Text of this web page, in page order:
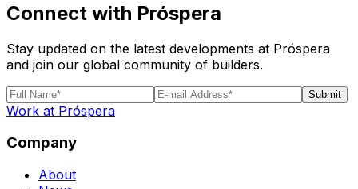
Connect with Próspera
Stay updated on the latest developments at Próspera
and join our global community of builders.
Submit
Work at Próspera
Company
About